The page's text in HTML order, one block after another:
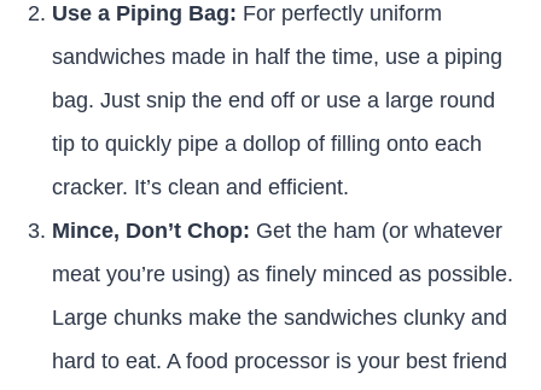
Use a Piping Bag: For perfectly uniform
sandwiches made in half the time, use a piping
bag. Just snip the end off or use a large round
tip to quickly pipe a dollop of filling onto each
cracker. It’s clean and efficient.
Mince, Don’t Chop: Get the ham (or whatever
meat you’re using) as finely minced as possible.
Large chunks make the sandwiches clunky and
hard to eat. A food processor is your best friend